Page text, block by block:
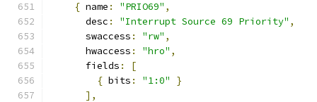
{ name : "PRIO69" ,
      desc
: "Interrupt Source 69 Priority" ,
      swaccess
: "rw" ,
      hwaccess
: "hro" ,
      fields
:
[
{ bits : "1:0"
}
],